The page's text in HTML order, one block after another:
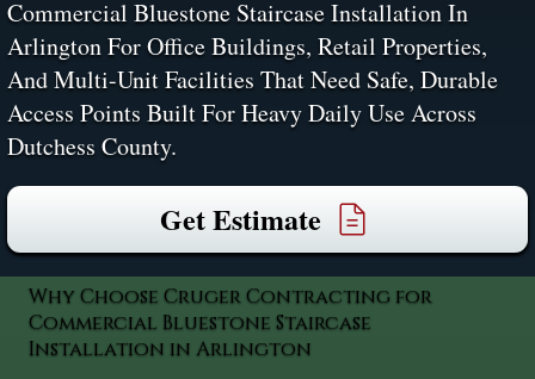
Commercial Bluestone Staircase Installation In
Arlington For Office Buildings, Retail Properties,
And Multi-Unit Facilities That Need Safe, Durable
Access Points Built For Heavy Daily Use Across
Dutchess County.
Get Estimate
Why Choose Cruger Contracting for
Commercial Bluestone Staircase
Installation in Arlington